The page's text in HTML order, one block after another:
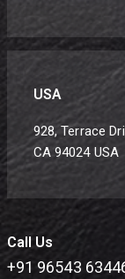
USA
928, Terrace
CA 94024 USA
Call Us
+91 96543